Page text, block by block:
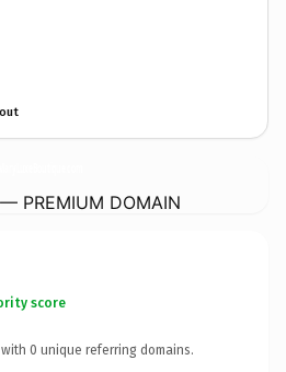
PREMIUM DOMAIN
score
0 unique referring domains.